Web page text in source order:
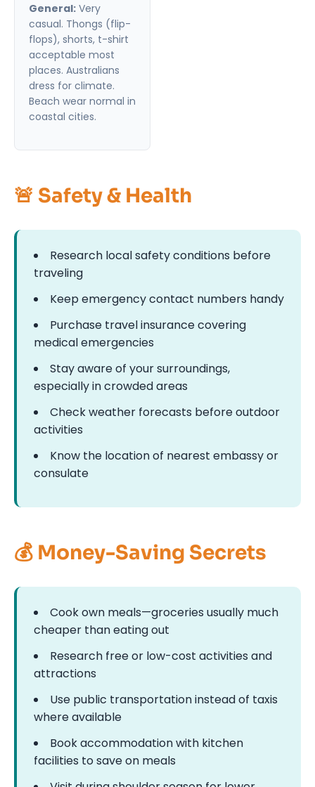
General: Very
casual. Thongs (flip-
flops), shorts, t-shirt
acceptable most
places. Australians
dress for climate.
Beach wear normal in
coastal cities.
🚨 Safety & Health
Research local safety conditions before
traveling
Keep emergency contact numbers handy
Purchase travel insurance covering
medical emergencies
Stay aware of your surroundings,
especially in crowded areas
Check weather forecasts before outdoor
activities
Know the location of nearest embassy or
consulate
💰 Money-Saving Secrets
Cook own meals—groceries usually much
cheaper than eating out
Research free or low-cost activities and
attractions
Use public transportation instead of taxis
where available
Book accommodation with kitchen
facilities to save on meals